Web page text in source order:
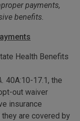
payments,
benefits.
Health Benefits
40A:10-17.1, the
out waiver
insurance
are covered by